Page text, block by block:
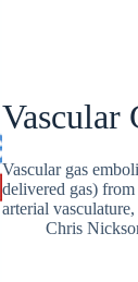
Vascular
Vascular gas
delivered gas)
arterial
Chris